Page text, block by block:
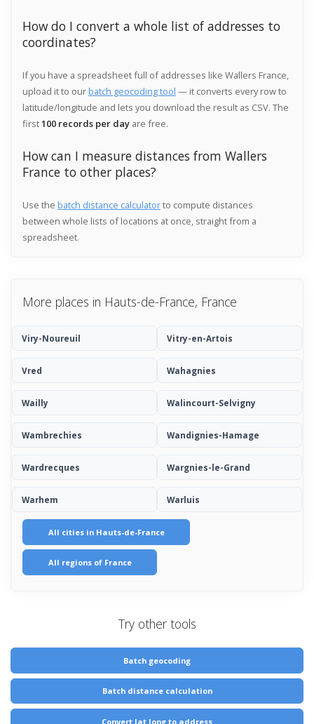
How do I convert a whole list of addresses to
coordinates?
If you have a spreadsheet full of addresses like Wallers France,
upload it to our batch geocoding tool — it converts every row to
latitude/longitude and lets you download the result as CSV. The
first100 records per dayare free.
How can I measure distances from Wallers
France to other places?
Use the batch distance calculatorto compute distances
between whole lists of locations at once, straight from a
spreadsheet.
More places in Hauts-de-France, France
Viry-Noureuil Vitry-en-Artois
Vred Wahagnies
Wailly Walincourt-Selvigny
Wambrechies Wandignies-Hamage
Wardrecques Wargnies-le-Grand
Warhem Warluis
All cities in Hauts-de-France
All regions of France
Try other tools
Batch geocoding
Batch distance calculation
Convert lat long to address